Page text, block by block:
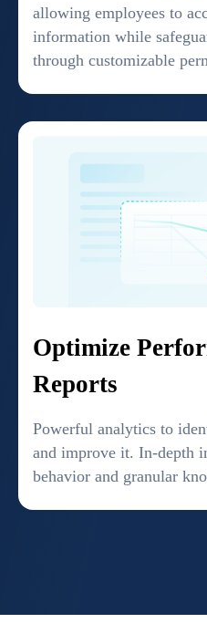
allowing employees to
information while
through customizable
Optimize
Reports
Powerful analytics to
and improve it. In-depth
behavior and granular